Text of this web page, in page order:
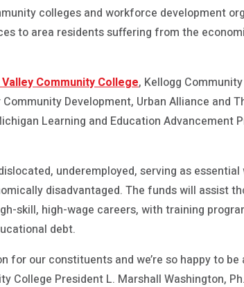
colleges and workforce development
to area residents suffering from the
Community College, Kellogg
Development, Urban Alliance and
Learning and Education Advancement
underemployed, serving as essential
disadvantaged. The funds will assist
skill, high-wage careers, with training
debt.
our constituents and we’re so happy to
College President L. Marshall Washington,